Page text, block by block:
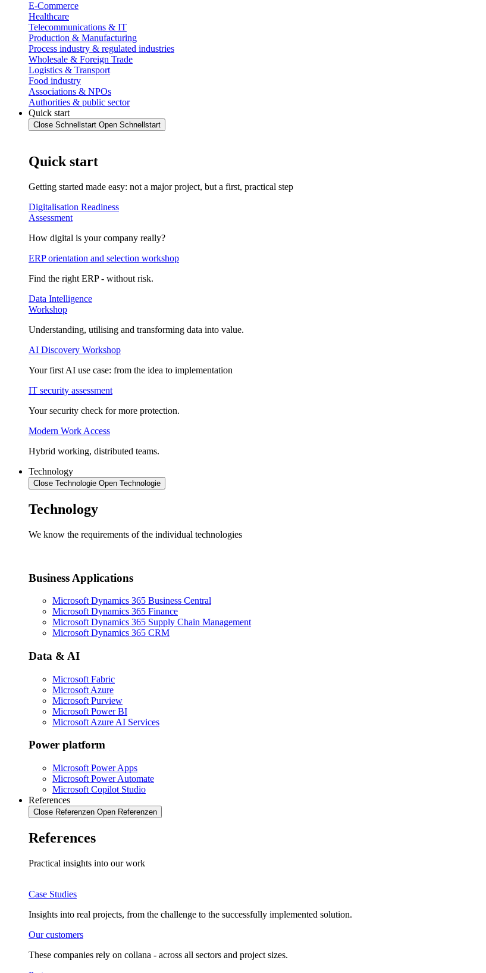
E-Commerce
Healthcare
Telecommunications & IT
Production & Manufacturing
Process industry & regulated industries
Wholesale & Foreign Trade
Logistics & Transport
Food industry
Associations & NPOs
Authorities & public sector
Quick start
Close Schnellstart Open Schnellstart
Quick start
Getting started made easy: not a major project, but a first, practical step
Digitalisation Readiness
Assessment
How digital is your company really?
ERP orientation and selection workshop
Find the right ERP - without risk.
Data Intelligence
Workshop
Understanding, utilising and transforming data into value.
AI Discovery Workshop
Your first AI use case: from the idea to implementation
IT security assessment
Your security check for more protection.
Modern Work Access
Hybrid working, distributed teams.
Technology
Close Technologie Open Technologie
Technology
We know the requirements of the individual technologies
Business Applications
Microsoft Dynamics 365 Business Central
Microsoft Dynamics 365 Finance
Microsoft Dynamics 365 Supply Chain Management
Microsoft Dynamics 365 CRM
Data & AI
Microsoft Fabric
Microsoft Azure
Microsoft Purview
Microsoft Power BI
Microsoft Azure AI Services
Power platform
Microsoft Power Apps
Microsoft Power Automate
Microsoft Copilot Studio
References
Close Referenzen Open Referenzen
References
Practical insights into our work
Case Studies
Insights into real projects, from the challenge to the successfully implemented solution.
Our customers
These companies rely on collana - across all sectors and project sizes.